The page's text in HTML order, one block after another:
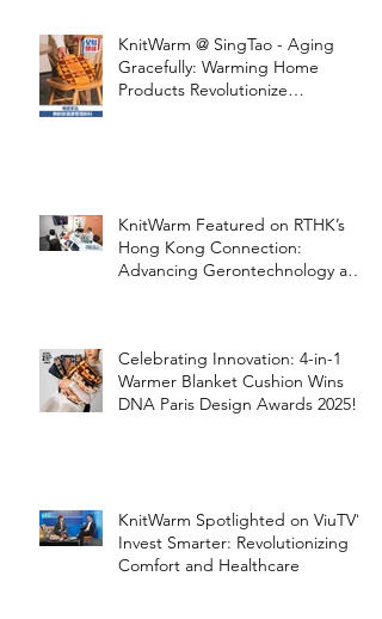
KnitWarm @ SingTao - Aging
Gracefully: Warming Home
Products Revolutionize
KnitWarm Featured on RTHK’s
Hong Kong Connection:
Advancing Gerontechnology and
Celebrating Innovation: 4-in-1
Warmer Blanket Cushion Wins
DNA Paris Design Awards 2025!
KnitWarm Spotlighted on ViuTV’s
Invest Smarter: Revolutionizing
Comfort and Healthcare